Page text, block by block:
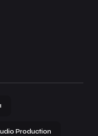
Production